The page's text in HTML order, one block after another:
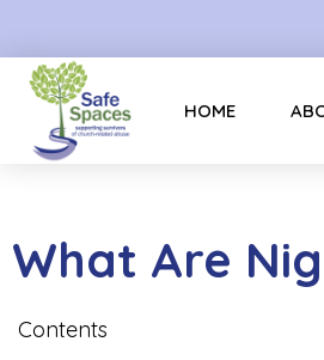
HOME
What Are
Contents